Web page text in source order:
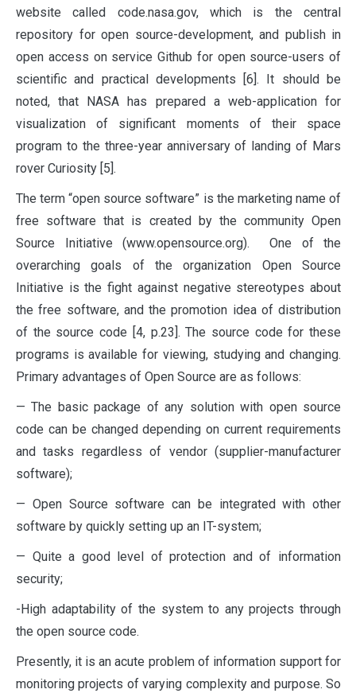
website called code.nasa.gov, which is the central
repository for open source-development, and publish in
open access on service Github for open source-users of
scientific and practical developments [6]. It should be
noted, that NASA has prepared a web-application for
visualization of significant moments of their space
program to the three-year anniversary of landing of Mars
rover Curiosity [5].
The term “open source software” is the marketing name of
free software that is created by the community Open
Source Initiative (www.opensource.org). One of the
overarching goals of the organization Open Source
Initiative is the fight against negative stereotypes about
the free software, and the promotion idea of distribution
of the source code [4, p.23]. The source code for these
programs is available for viewing, studying and changing.
Primary advantages of Open Source are as follows:
— The basic package of any solution with open source
code can be changed depending on current requirements
and tasks regardless of vendor (supplier-manufacturer
software);
— Open Source software can be integrated with other
software by quickly setting up an IT-system;
— Quite a good level of protection and of information
security;
-High adaptability of the system to any projects through
the open source code.
Presently, it is an acute problem of information support for
monitoring projects of varying complexity and purpose. So